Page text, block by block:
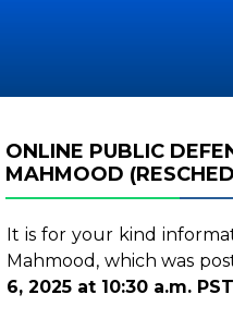
ONLINE PUBLIC
MAHMOOD
It is for your kind
Mahmood, which was
6, 2025 at 10:30 a.m.